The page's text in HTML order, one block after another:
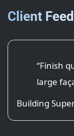
Client
“Finish
large
Building